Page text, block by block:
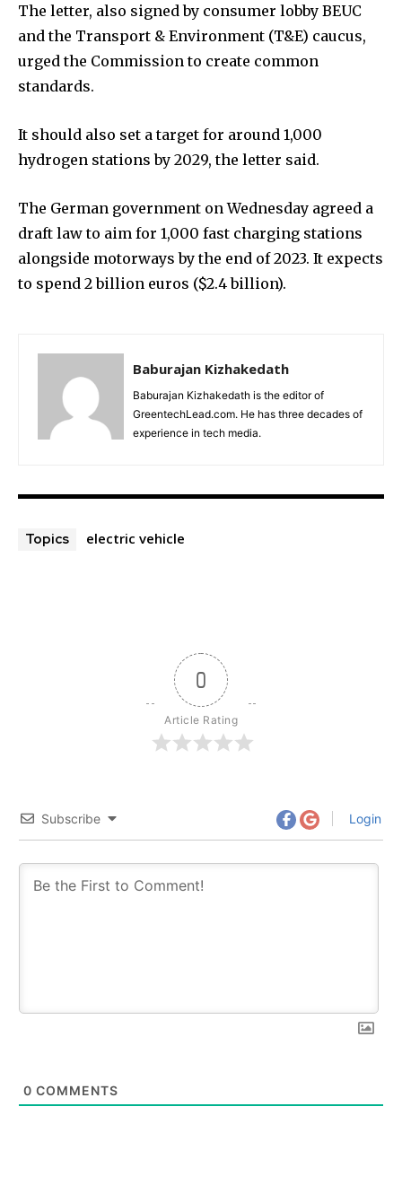
The letter, also signed by consumer lobby BEUC
and the Transport & Environment (T&E) caucus,
urged the Commission to create common
standards.
It should also set a target for around 1,000
hydrogen stations by 2029, the letter said.
The German government on Wednesday agreed a
draft law to aim for 1,000 fast charging stations
alongside motorways by the end of 2023. It expects
to spend 2 billion euros ($2.4 billion).
Baburajan Kizhakedath
Baburajan Kizhakedath is the editor of
GreentechLead.com. He has three decades of
experience in tech media.
Topics electric vehicle
0
Article Rating
Subscribe Login
0 COMMENTS